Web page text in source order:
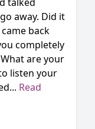
away. Did it
back
completely
are your
listen your
Read